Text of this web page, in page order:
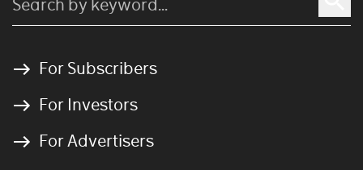
For Subscribers
For Investors
For Advertisers